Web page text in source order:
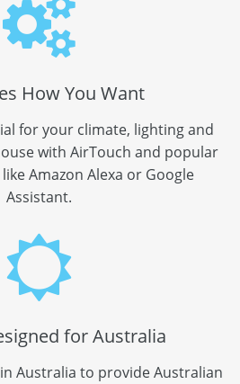
How You Want
for your climate, lighting and
with AirTouch and popular
Amazon Alexa or Google
Assistant.
for Australia
Australia to provide Australian